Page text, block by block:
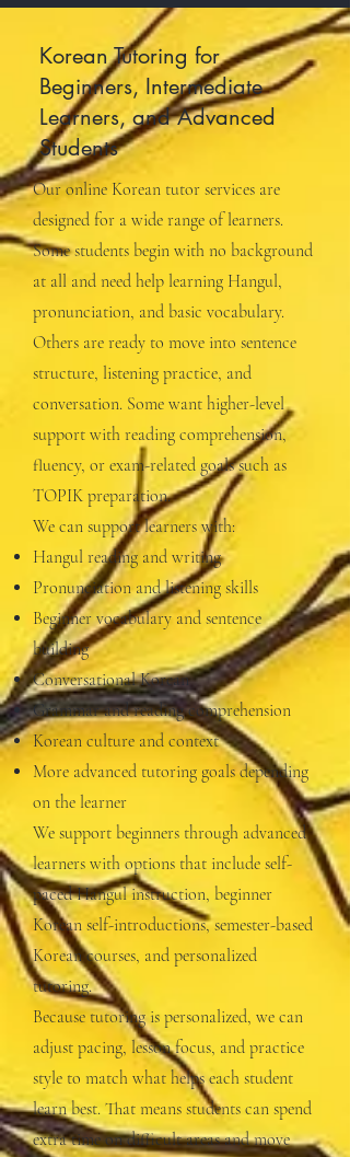
Korean Tutoring for
Beginners, Intermediate
Learners, and Advanced
Students
Our online Korean tutor services are
designed for a wide range of learners.
Some students begin with no background
at all and need help learning Hangul,
pronunciation, and basic vocabulary.
Others are ready to move into sentence
structure, listening practice, and
conversation. Some want higher-level
support with reading comprehension,
fluency, or exam-related goals such as
TOPIK preparation.
We can support learners with:
Hangul reading and writing
Pronunciation and listening skills
Beginner vocabulary and sentence
building
Conversational Korean
Grammar and reading comprehension
Korean culture and context
More advanced tutoring goals depending
on the learner
We support beginners through advanced
learners with options that include self-
paced Hangul instruction, beginner
Korean self-introductions, semester-based
Korean courses, and personalized
tutoring.
Because tutoring is personalized, we can
adjust pacing, lesson focus, and practice
style to match what helps each student
learn best. That means students can spend
extra time on difficult areas and move